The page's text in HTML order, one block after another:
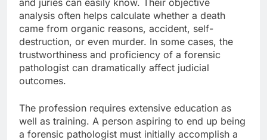
and juries can easily know. Their objective
analysis often helps calculate whether a death
came from organic reasons, accident, self-
destruction, or even murder. In some cases, the
trustworthiness and proficiency of a forensic
pathologist can dramatically affect judicial
outcomes.
The profession requires extensive education as
well as training. A person aspiring to end up being
a forensic pathologist must initially accomplish a